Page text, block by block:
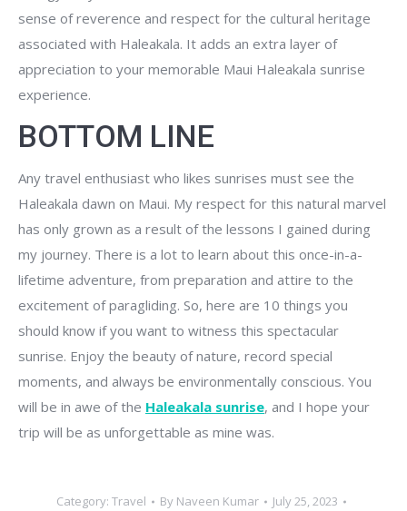
sense of reverence and respect for the cultural heritage
associated with Haleakala. It adds an extra layer of
appreciation to your memorable Maui Haleakala sunrise
experience.
BOTTOM LINE
Any travel enthusiast who likes sunrises must see the
Haleakala dawn on Maui. My respect for this natural marvel
has only grown as a result of the lessons I gained during
my journey. There is a lot to learn about this once-in-a-
lifetime adventure, from preparation and attire to the
excitement of paragliding. So, here are 10 things you
should know if you want to witness this spectacular
sunrise. Enjoy the beauty of nature, record special
moments, and always be environmentally conscious. You
will be in awe of the Haleakala sunrise, and I hope your
trip will be as unforgettable as mine was.
Category: Travel By Naveen Kumar
July 25, 2023